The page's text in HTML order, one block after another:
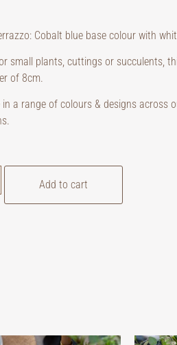
Cobalt blue base colour with
small plants, cuttings or succulents,
of 8cm.
in a range of colours & designs across
Add to cart